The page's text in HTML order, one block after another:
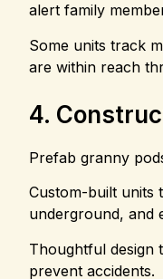
alert family
Some units track
are within reach
4.
Prefab granny
Custom-built units
underground, and
Thoughtful design
prevent accidents.